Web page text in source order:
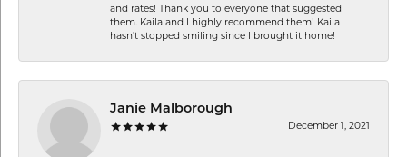
and rates! Thank you to everyone that suggested
them. Kaila and I highly recommend them! Kaila
hasn't stopped smiling since I brought it home!
Janie Malborough
December 1, 2021